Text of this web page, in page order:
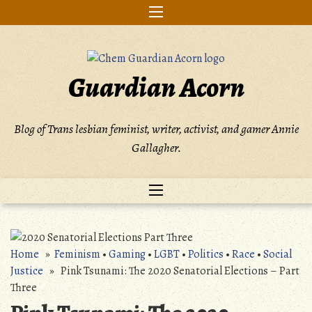
to
Guardian Acorn
Blog of Trans lesbian feminist, writer, activist, and gamer Annie
Gallagher.
Home »Feminism•Gaming•LGBT•Politics•Race•Social
Justice» Pink Tsunami: The 2020 Senatorial Elections – Part
Three